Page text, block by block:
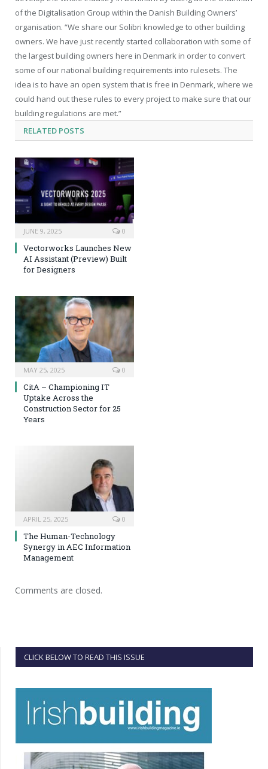
of the Digitalisation Group within the Danish Building Owners’
organisation. “We share our Solibri knowledge to other building
owners. We have just recently started collaboration with some of
the largest building owners here in Denmark in order to convert
some of our national building requirements into rulesets. The
idea is to have an open system that is free in Denmark, where we
could hand out these rules to every project to make sure that our
building regulations are met.”
RELATED POSTS
JUNE 9, 2025 0
Vectorworks Launches New
AI Assistant (Preview) Built
for Designers
MAY 25, 2025 0
CitA – Championing IT
Uptake Across the
Construction Sector for 25
Years
APRIL 25, 2025 0
The Human-Technology
Synergy in AEC Information
Management
Comments are closed.
CLICK BELOW TO READ THIS ISSUE